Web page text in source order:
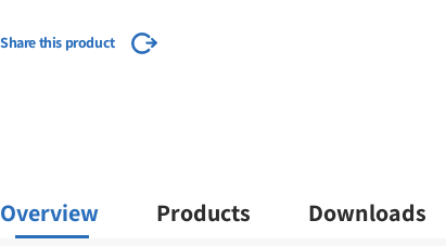
Share this product
Overview Products Downloads